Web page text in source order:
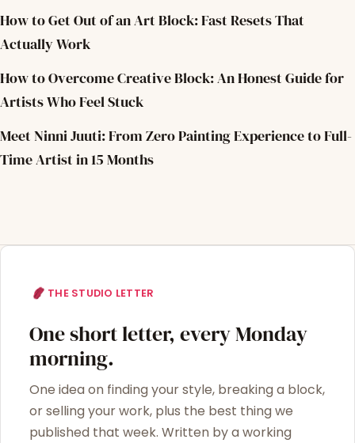
How to Get Out of an Art Block: Fast Resets That
Actually Work
How to Overcome Creative Block: An Honest Guide for
Artists Who Feel Stuck
Meet Ninni Juuti: From Zero Painting Experience to Full-
Time Artist in 15 Months
THE STUDIO LETTER
One short letter, every Monday
morning.
One idea on finding your style, breaking a block,
or selling your work, plus the best thing we
published that week. Written by a working